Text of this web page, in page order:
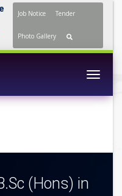
Job Notice Tender
Photo Gallery
(Hons) in